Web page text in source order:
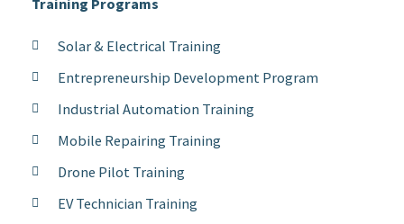
Solar & Electrical Training
Entrepreneurship Development Program
Industrial Automation Training
Mobile Repairing Training
Drone Pilot Training
EV Technician Training